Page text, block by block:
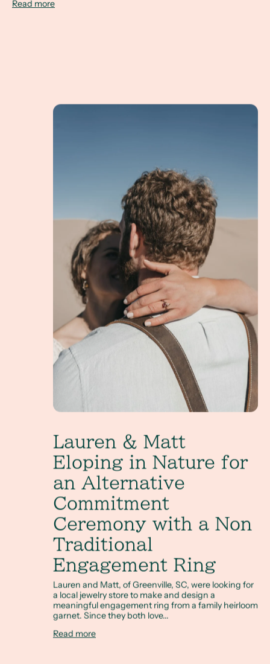
Read more
Lauren & Matt Eloping in Nature for an
Lauren & Matt
Eloping in Nature for
an Alternative
Commitment
Ceremony with a Non
Traditional
Engagement Ring
Lauren and Matt, of Greenville, SC, were looking for
a local jewelry store to make and design a
meaningful engagement ring from a family heirloom
garnet. Since they both love...
Read more